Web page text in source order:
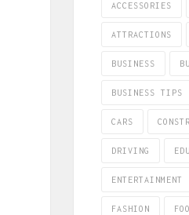
ACCESSORIES
ATTRACTIONS
BUSINESS
BUSINESS TIPS
CARS
DRIVING
ENTERTAINMENT
FASHION